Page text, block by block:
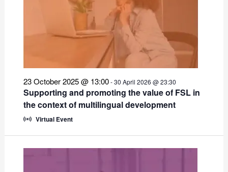
Supporting and promoting the value of FSL in
the context of multilingual development
23 October 2025 @ 13:00-30 April 2026 @ 23:30
Virtual Event